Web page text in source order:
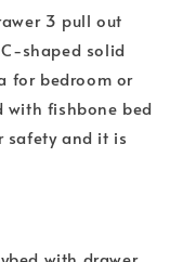
3 pull out
shaped solid
for bedroom or
with fishbone bed
safety and it is